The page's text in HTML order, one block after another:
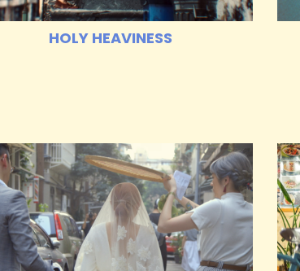
HOLY HEAVINESS